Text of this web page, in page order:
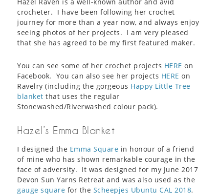
crocheter. I have been following her crochet
journey for more than a year now, and always enjoy
seeing photos of her projects. I am very pleased
that she has agreed to be my first featured maker.
You can see some of her crochet projects HERE on
Facebook. You can also see her projects HERE on
Ravelry (including the gorgeous Happy Little Tree
blanket that uses the regular
Stonewashed/Riverwashed colour pack).
Hazel’s Emma Blanket
I designed the Emma Square in honour of a friend
of mine who has shown remarkable courage in the
face of adversity. It was designed for my June 2017
Devon Sun Yarns Retreat and was also used as the
gauge square for the Scheepjes Ubuntu CAL 2018.